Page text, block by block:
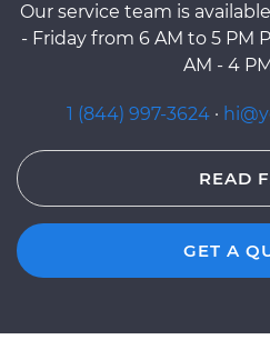
Our service team is
- Friday from 6 AM to 5 PM
AM - 4
1 (844) 997-3624 ·
READ
GET A